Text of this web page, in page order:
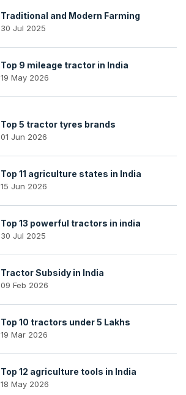
Traditional and Modern Farming
30 Jul 2025
Top 9 mileage tractor in India
19 May 2026
Top 5 tractor tyres brands
01 Jun 2026
Top 11 agriculture states in India
15 Jun 2026
Top 13 powerful tractors in india
30 Jul 2025
Tractor Subsidy in India
09 Feb 2026
Top 10 tractors under 5 Lakhs
19 Mar 2026
Top 12 agriculture tools in India
18 May 2026